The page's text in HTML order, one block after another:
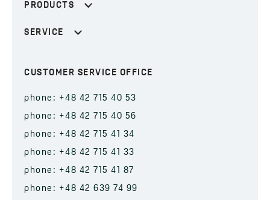
PRODUCTS
SERVICE
CUSTOMER SERVICE OFFICE
phone: +48 42 715 40 53
phone: +48 42 715 40 56
phone: +48 42 715 41 34
phone: +48 42 715 41 33
phone: +48 42 715 41 87
phone: +48 42 639 74 99